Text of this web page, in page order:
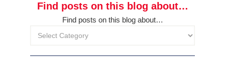
Find posts on this blog about…
Find posts on this blog about…